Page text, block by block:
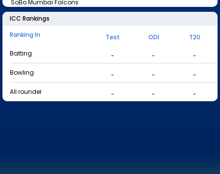
SoBo Mumbai Falcons
ICC Rankings
Ranking In
Test ODI
T20
Batting
- -
-
Bowling
- -
-
All rounder
- - -